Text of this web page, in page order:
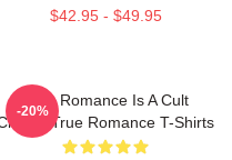
$42.95 - $49.95
True Romance Is A Cult
True Romance T-Shirts
-20%